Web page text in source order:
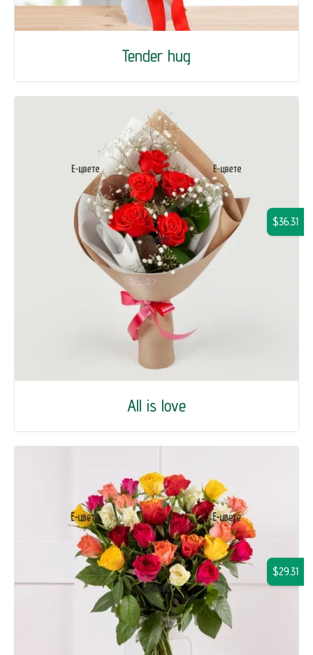
Tender hug
All is love
$36.31
$29.31